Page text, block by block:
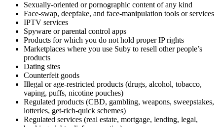
Sexually-oriented or pornographic content of any kind
Face-swap, deepfake, and face-manipulation tools or services
IPTV services
Spyware or parental control apps
Products for which you do not hold proper IP rights
Marketplaces where you use Suby to resell other people’s
products
Dating sites
Counterfeit goods
Illegal or age-restricted products (drugs, alcohol, tobacco,
vaping, puffs, nicotine pouches)
Regulated products (CBD, gambling, weapons, sweepstakes,
lotteries, get-rich-quick schemes)
Regulated services (real estate, mortgage, lending, legal,